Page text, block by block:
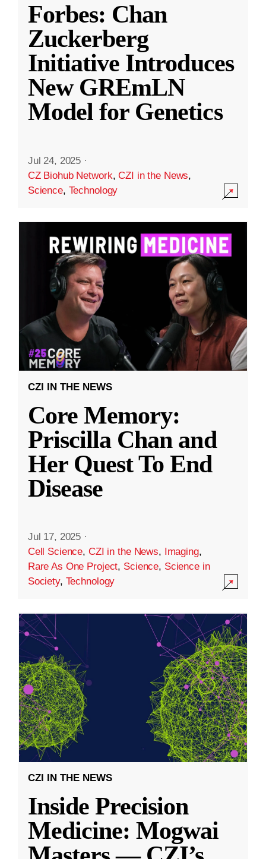
Forbes: Chan
Zuckerberg
Initiative Introduces
New GREmLN
Model for Genetics
Jul 24, 2025 ·
CZ Biohub Network,CZI in the News,
Science, Technology
CZI IN THE NEWS
Core Memory:
Priscilla Chan and
Her Quest To End
Disease
Jul 17, 2025 ·
Cell Science, CZI in the News, Imaging,
Rare As One Project, Science, Science in
Society, Technology
CZI IN THE NEWS
Inside Precision
Medicine: Mogwai